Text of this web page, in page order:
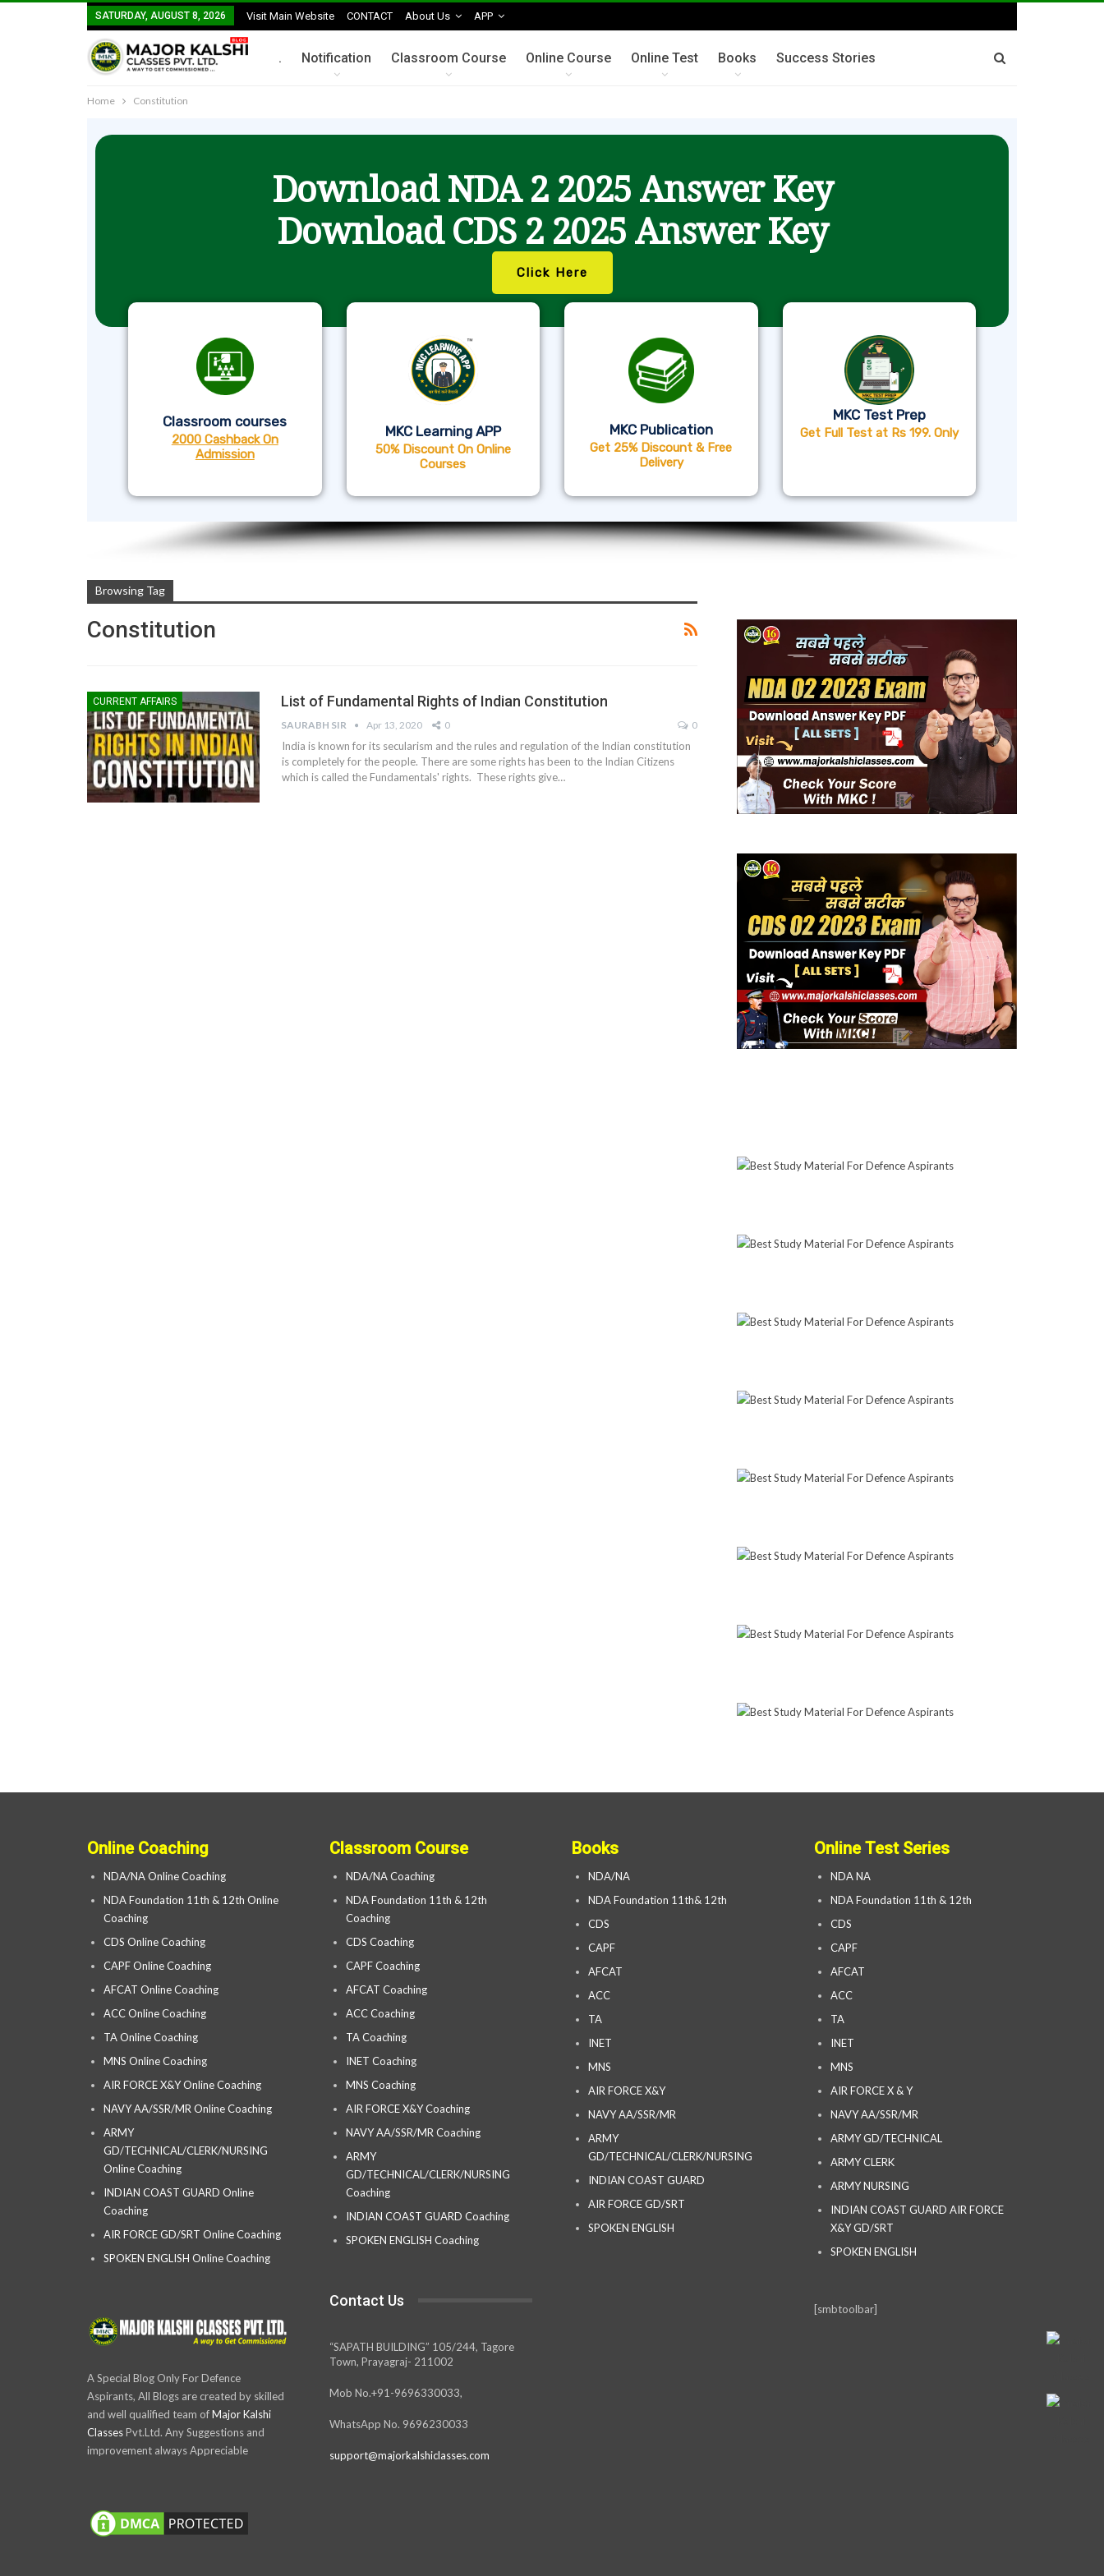
SATURDAY, AUGUST 8, 2026 Visit Main Website CONTACT About Us APP
. Notification Classroom Course Online Course Online Test Books Success Stories
Home Constitution
Download NDA 2 2025 Answer Key
Download CDS 2 2025 Answer Key
Click Here
Classroom courses
2000 Cashback On
Admission
MKC Learning APP
50% Discount On Online
Courses
MKC Publication
Get 25% Discount & Free
Delivery
MKC Test Prep
Get Full Test at Rs 199. Only
Browsing Tag
Constitution
CURRENT AFFAIRS List of Fundamental Rights of Indian Constitution
SAURABH SIR Apr 13, 2020 0 0
India is known for its secularism and the rules and regulation of the Indian constitution
is completely for the people. There are some rights has been to the Indian Citizens
which is called the Fundamentals' rights. These rights give…
Online Coaching
NDA/NA Online Coaching
NDA Foundation 11th & 12th Online
Coaching
CDS Online Coaching
CAPF Online Coaching
AFCAT Online Coaching
ACC Online Coaching
TA Online Coaching
MNS Online Coaching
AIR FORCE X&Y Online Coaching
NAVY AA/SSR/MR Online Coaching
ARMY
GD/TECHNICAL/CLERK/NURSING
Online Coaching
INDIAN COAST GUARD Online
Coaching
AIR FORCE GD/SRT Online Coaching
SPOKEN ENGLISH Online Coaching
A Special Blog Only For Defence
Aspirants, All Blogs are created by skilled
and well qualified team ofMajor Kalshi
ClassesPvt.Ltd. Any Suggestions and
improvement always Appreciable
Classroom Course
NDA/NA Coaching
NDA Foundation 11th & 12th
Coaching
CDS Coaching
CAPF Coaching
AFCAT Coaching
ACC Coaching
TA Coaching
INET Coaching
MNS Coaching
AIR FORCE X&Y Coaching
NAVY AA/SSR/MR Coaching
ARMY
GD/TECHNICAL/CLERK/NURSING
Coaching
INDIAN COAST GUARD Coaching
SPOKEN ENGLISH Coaching
Contact Us
“SAPATH BUILDING” 105/244, Tagore
Town, Prayagraj- 211002
Mob No.+91-9696330033,
WhatsApp No. 9696230033
support@majorkalshiclasses.com
Books
NDA/NA
NDA Foundation 11th& 12th
CDS
CAPF
AFCAT
ACC
TA
INET
MNS
AIR FORCE X&Y
NAVY AA/SSR/MR
ARMY
GD/TECHNICAL/CLERK/NURSING
INDIAN COAST GUARD
AIR FORCE GD/SRT
SPOKEN ENGLISH
Online Test Series
NDA NA
NDA Foundation 11th & 12th
CDS
CAPF
AFCAT
ACC
TA
INET
MNS
AIR FORCE X & Y
NAVY AA/SSR/MR
ARMY GD/TECHNICAL
ARMY CLERK
ARMY NURSING
INDIAN COAST GUARD AIR FORCE
X&Y GD/SRT
SPOKEN ENGLISH
[smbtoolbar]